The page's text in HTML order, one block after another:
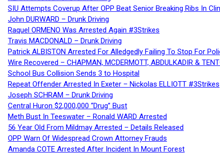
SIU Attempts Coverup After OPP Beat Senior Breaking Ribs In
John DURWARD – Drunk Driving
Raquel ORMENO Was Arrested Again #3Strikes
Travis MACDONALD – Drunk Driving
Patrick ALBISTON Arrested For Alledgedly Failing To Stop For
Wire Recovered – CHAPMAN, MCDERMOTT, ABDULKADIR &
School Bus Collision Sends 3 to Hospital
Repeat Offender Arrested In Exeter – Nickolas ELLIOTT #3Strikes
Joseph SCHRAM – Drunk Driving
Central Huron $2,000,000 “Drug” Bust
Meth Bust In Teeswater – Ronald WARD Arrested
56 Year Old From Mildmay Arrested – Details Released
OPP Warn Of Widespread Crown Attorney Frauds
Amanda COTE Arrested After Incident In Mount Forest